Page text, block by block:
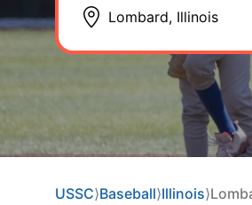
USSC⟩Baseball⟩Illinois⟩